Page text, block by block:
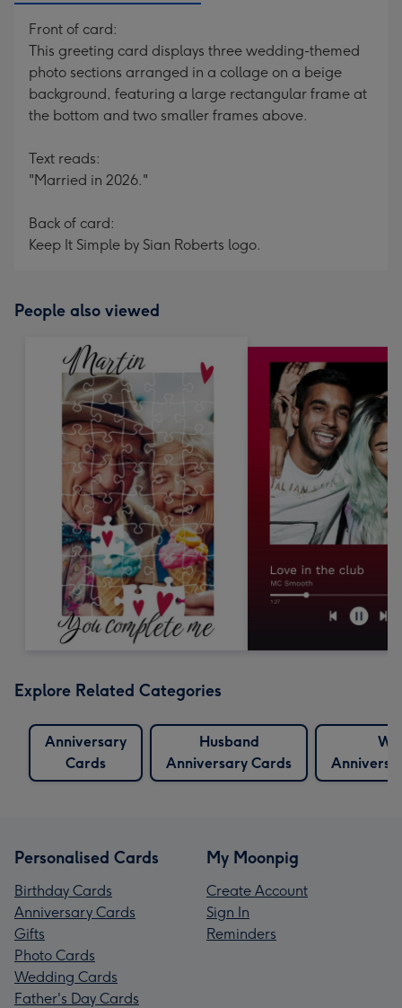
Front of card:
This greeting card displays three wedding-themed
photo sections arranged in a collage on a beige
background, featuring a large rectangular frame at
the bottom and two smaller frames above.
Text reads:
"Married in 2026."
Back of card:
Keep It Simple by Sian Roberts logo.
People also viewed
Explore Related Categories
Anniversary
Cards
Husband
Anniversary Cards
Personalised Cards
Birthday Cards
Anniversary Cards
Gifts
Photo Cards
Wedding Cards
Father's Day Cards
My Moonpig
Create Account
Sign In
Reminders